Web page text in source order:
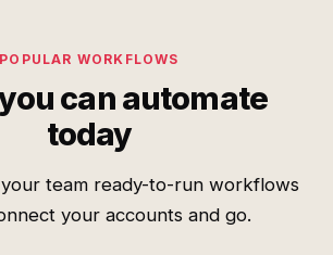
POPULAR WORKFLOWS
can automate
today
team ready-to-run workflows
your accounts and go.